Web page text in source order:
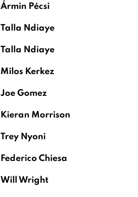
Ármin Pécsi
Talla Ndiaye
Talla Ndiaye
Milos Kerkez
Joe Gomez
Kieran Morrison
Trey Nyoni
Federico Chiesa
Will Wright